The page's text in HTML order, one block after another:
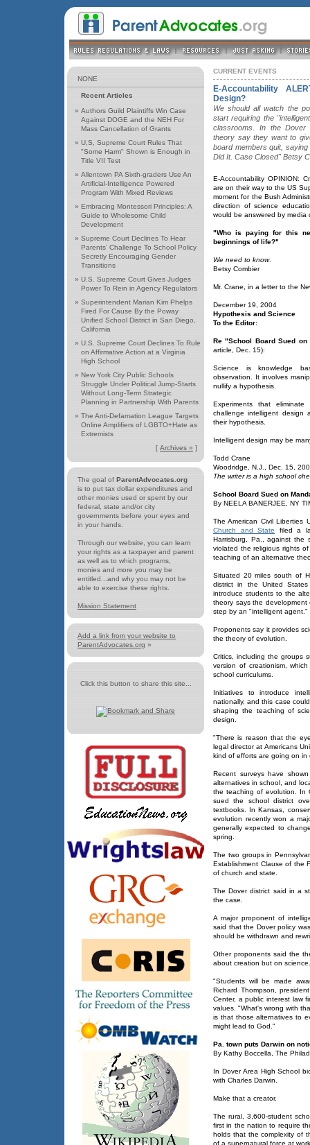
NONE
Recent Articles
» Authors Guild Plaintiffs Win Case
Against DOGE and the NEH For
Mass Cancellation of Grants
» U,S, Supreme Court Rules That
"Some Harm" Shown is Enough in
Title VII Test
» Allentown PA Sixth-graders Use An
Artificial-Intelligence Powered
Program With Mixed Reviews
» Embracing Montessori Principles: A
Guide to Wholesome Child
Development
» Supreme Court Declines To Hear
Parents’ Challenge To School Policy
Secretly Encouraging Gender
Transitions
» U.S. Supreme Court Gives Judges
Power To Rein in Agency Regulators
» Superintendent Marian Kim Phelps
Fired For Cause By the Poway
Unified School District in San Diego,
California
» U.S. Supreme Court Declines To Rule
on Affirmative Action at a Virginia
High School
» New York City Public Schools
Struggle Under Political Jump-Starts
Without Long-Term Strategic
Planning in Partnership With Parents
» The Anti-Defamation League Targets
Online Amplifiers of LGBTO+Hate as
Extremists
[ Archives » ]
The goal of ParentAdvocates.org
is to put tax dollar expenditures and
other monies used or spent by our
federal, state and/or city
governments before your eyes and
in your hands.
Through our website, you can learn
your rights as a taxpayer and parent
as well as to which programs,
monies and more you may be
entitled...and why you may not be
able to exercise these rights.
Mission Statement
Add a link from your website to
ParentAdvocates.org »
Click this button to share this site...
CURRENT EVENTS
E-Accountability
Design?
We should all watch the
start requiring the
classrooms. In the Dover
theory say they want to
board members quit,
Did It. Case Closed" Betsy
E-Accountability OPINION:
are on their way to the US
moment for the Bush
direction of science
would be answered by media
"Who is paying for this
beginnings of life?"
We need to know.
Betsy Combier
Mr. Crane, in a letter to the
December 19, 2004
Hypothesis and Science
To the Editor:
Re "School Board Sued
article, Dec. 15):
Science is knowledge
observation. It involves
nullify a hypothesis.
Experiments that
challenge intelligent design
their hypothesis.
Intelligent design may be
Todd Crane
Woodridge, N.J., Dec. 15,
The writer is a high school
School Board Sued on
By NEELA BANERJEE, NY
The American Civil Liberties
Church and State filed a
Harrisburg, Pa., against the
violated the religious rights
teaching of an alternative
Situated 20 miles south of
district in the United
introduce students to the
theory says the
step by an "intelligent agent."
Proponents say it provides
the theory of evolution.
Critics, including the groups
version of creationism,
school curriculums.
Initiatives to introduce
nationally, and this case
shaping the teaching of
design.
"There is reason that the
legal director at Americans
kind of efforts are going on in
Recent surveys have
alternatives in school, and
the teaching of evolution. In
sued the school district
textbooks. In Kansas,
evolution recently won a
generally expected to
spring.
The two groups in
Establishment Clause of the
of church and state.
The Dover district said in a
the case.
A major proponent of
said that the Dover policy
should be withdrawn and
Other proponents said the
about creation but on science.
"Students will be made
Richard Thompson,
Center, a public interest law
values. "What's wrong with
is that those alternatives to
might lead to God."
Pa. town puts Darwin on
By Kathy Boccella, The
In Dover Area High School
with Charles Darwin.
Make that a creator.
The rural, 3,600-student
first in the nation to require
holds that the complexity of
of a supernatural force at